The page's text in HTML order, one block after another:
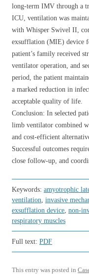
long-term IMV through a
ICU, ventilation was
with Whisper Swivel II,
exsufflation (MIE) device
patient’s family received
ventilator operation, and
period, the patient
a marked reduction in
acceptable quality of life.
Conclusion: In selected
limb ventilator combined
and cost-efficient
Successful outcomes
close follow-up, and
Keywords: amyotrophic
ventilation, invasive
exsufflation device, non-
respiratory muscles
Full text: PDF
This entry was posted in